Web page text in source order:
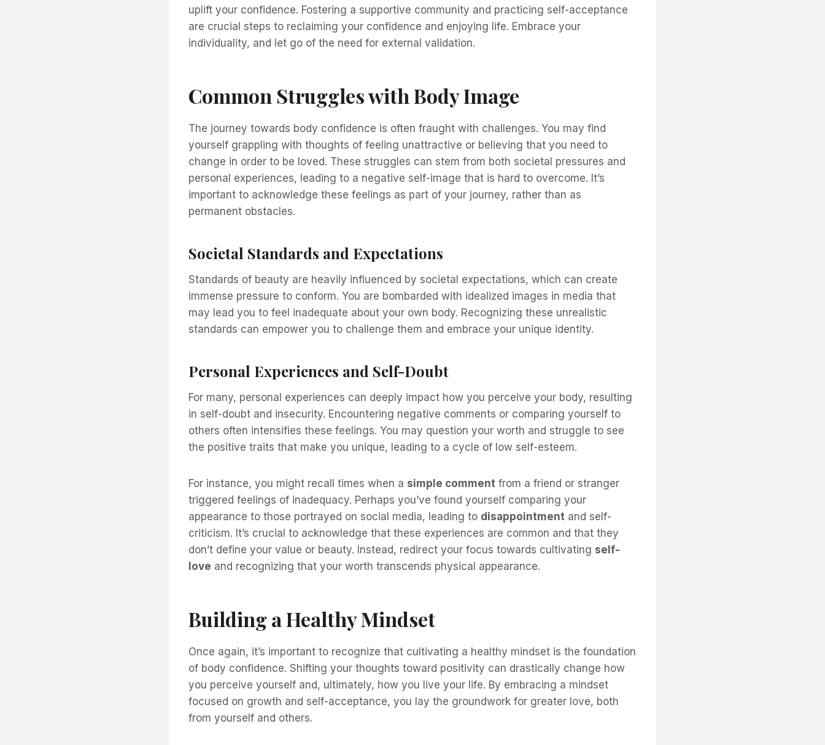
uplift your confidence. Fostering a supportive community and practicing self-acceptance
are crucial steps to reclaiming your confidence and enjoying life. Embrace your
individuality, and let go of the need for external validation.
Common Struggles with Body Image
The journey towards body confidence is often fraught with challenges. You may find
yourself grappling with thoughts of feeling unattractive or believing that you need to
change in order to be loved. These struggles can stem from both societal pressures and
personal experiences, leading to a negative self-image that is hard to overcome. It’s
important to acknowledge these feelings as part of your journey, rather than as
permanent obstacles.
Societal Standards and Expectations
Standards of beauty are heavily influenced by societal expectations, which can create
immense pressure to conform. You are bombarded with idealized images in media that
may lead you to feel inadequate about your own body. Recognizing these unrealistic
standards can empower you to challenge them and embrace your unique identity.
Personal Experiences and Self-Doubt
For many, personal experiences can deeply impact how you perceive your body, resulting
in self-doubt and insecurity. Encountering negative comments or comparing yourself to
others often intensifies these feelings. You may question your worth and struggle to see
the positive traits that make you unique, leading to a cycle of low self-esteem.
For instance, you might recall times when a simple comment from a friend or stranger
triggered feelings of inadequacy. Perhaps you’ve found yourself comparing your
appearance to those portrayed on social media, leading to disappointment and self-
criticism. It’s crucial to acknowledge that these experiences are common and that they
don’t define your value or beauty. Instead, redirect your focus towards cultivating self-
love and recognizing that your worth transcends physical appearance.
Building a Healthy Mindset
Once again, it’s important to recognize that cultivating a healthy mindset is the foundation
of body confidence. Shifting your thoughts toward positivity can drastically change how
you perceive yourself and, ultimately, how you live your life. By embracing a mindset
focused on growth and self-acceptance, you lay the groundwork for greater love, both
from yourself and others.